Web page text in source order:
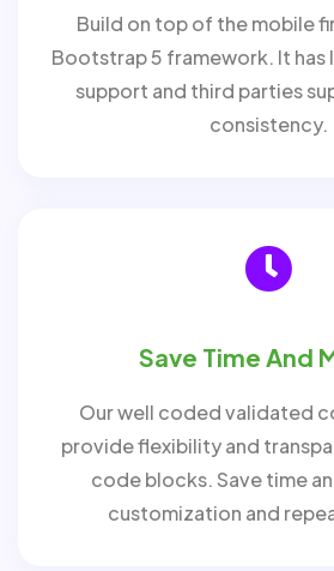
Build on top of the mobile
Bootstrap 5 framework. It has
support and third parties
consistency.
Save Time And
Our well coded validated
provide flexibility and
code blocks. Save time
customization and